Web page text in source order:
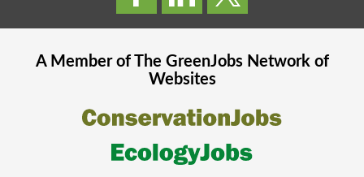
A Member of The GreenJobsNetwork of
Websites